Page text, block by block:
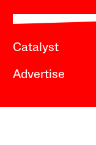
Catalyst
Advertise